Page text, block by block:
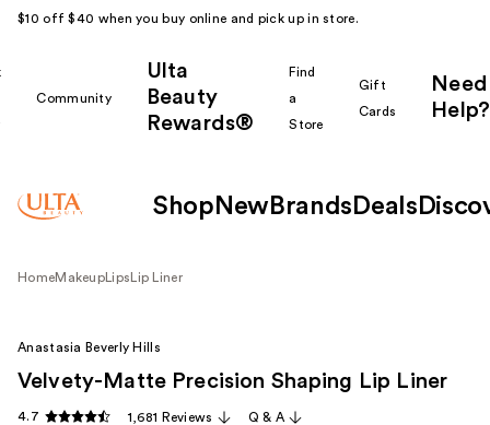
$10 off $40 when you buy online and pick up in store.
Community
Ulta
Beauty
Rewards®
Find
a
Store
Gift
Cards
Need
Help?
Shop New Brands Deals
HomeMakeup Lips Lip Liner
Anastasia Beverly Hills
Velvety-Matte Precision Shaping Lip Liner
4.7 1,681 Reviews Q & A